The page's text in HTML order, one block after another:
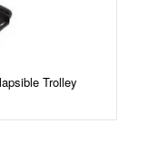
Trolley